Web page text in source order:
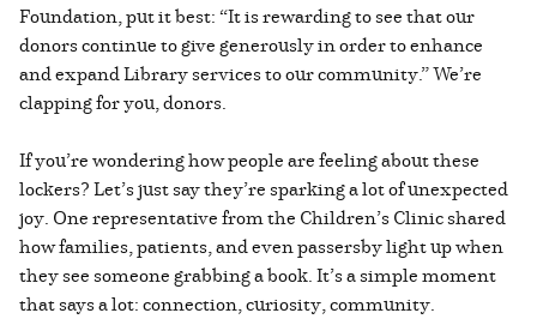
Foundation, put it best: “It is rewarding to see that our
donors continue to give generously in order to enhance
and expand Library services to our community.” We’re
clapping for you, donors.
If you’re wondering how people are feeling about these
lockers? Let’s just say they’re sparking a lot of unexpected
joy. One representative from the Children’s Clinic shared
how families, patients, and even passersby light up when
they see someone grabbing a book. It’s a simple moment
that says a lot: connection, curiosity, community.